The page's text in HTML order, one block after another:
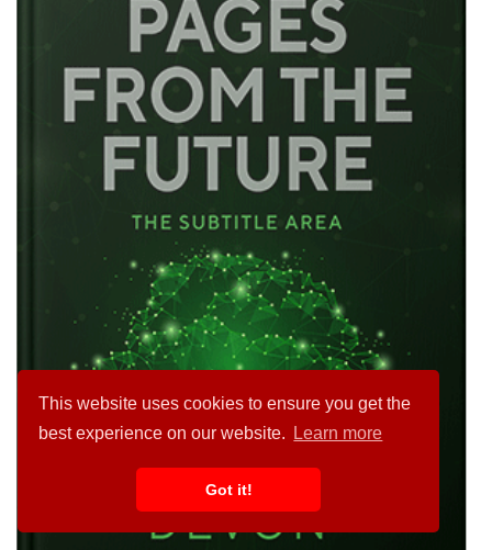
This website uses cookies to ensure you get the
best experience on our website.
Learn more
Got it!